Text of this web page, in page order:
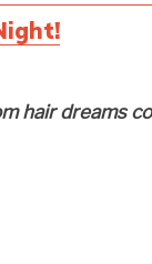
hair dreams